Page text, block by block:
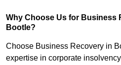
Why Choose Us for Business
Bootle?
Choose Business Recovery in
expertise in corporate